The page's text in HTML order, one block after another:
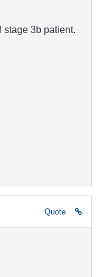
stage 3b patient.
Quote